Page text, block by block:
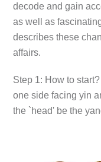
decode and gain
as well as
describes these
affairs.
Step 1: How to
one side facing yin
the `head' be the